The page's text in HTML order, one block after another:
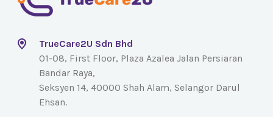
TrueCare2U Sdn Bhd
01-08, First Floor, Plaza Azalea Jalan Persiaran
Bandar Raya,
Seksyen 14, 40000 Shah Alam, Selangor Darul
Ehsan.